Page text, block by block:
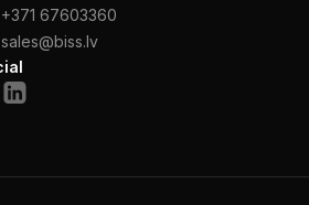
+371 67603360
sales@biss.lv